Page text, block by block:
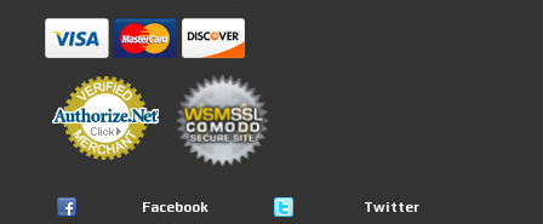
Facebook
Twitter